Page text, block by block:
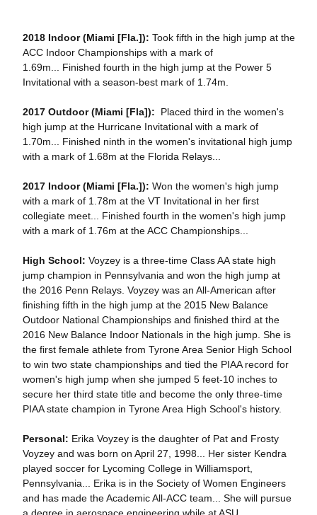
2018Indoor (Miami [Fla.]): Took fifth in the high jump at the
ACC Indoor Championships with a mark of
1.69m... Finished fourth in the high jump at the Power 5
Invitational with a season-best mark of 1.74m.
2017 Outdoor (Miami [Fla]): Placed third in the women's
high jump at the Hurricane Invitational with a mark of
1.70m... Finished ninth in the women's invitational high jump
with a mark of 1.68m at the Florida Relays...
2017 Indoor (Miami [Fla.]): Won the women's high jump
with a mark of 1.78m at the VT Invitational in her first
collegiate meet... Finished fourth in the women's high jump
with a mark of 1.76m at the ACC Championships...
High School: Voyzey is a three-time Class AA state high
jump champion in Pennsylvania and won the high jump at
the 2016 Penn Relays. Voyzey was an All-American after
finishing fifth in the high jump at the 2015 New Balance
Outdoor National Championships and finished third at the
2016 New Balance Indoor Nationals in the high jump. She is
the first female athlete from Tyrone Area Senior High School
to win two state championships and tied the PIAA record for
women's high jump when she jumped 5 feet-10 inches to
secure her third state title and become the only three-time
PIAA state champion in Tyrone Area High School's history.
Personal: Erika Voyzey is the daughter of Pat and Frosty
Voyzey and was born on April 27, 1998... Her sister Kendra
played soccer for Lycoming College in Williamsport,
Pennsylvania... Erika is in the Society of Women Engineers
and has made the Academic All-ACC team... She will pursue
a degree in aerospace engineering while at ASU.